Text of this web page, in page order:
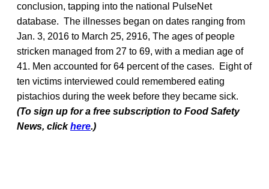
conclusion, tapping into the national PulseNet
database. The illnesses began on dates ranging from
Jan. 3, 2016 to March 25, 2916, The ages of people
stricken managed from 27 to 69, with a median age of
41. Men accounted for 64 percent of the cases. Eight of
ten victims interviewed could remembered eating
pistachios during the week before they became sick.
(To sign up for a free subscription to Food Safety
News, clickhere.)